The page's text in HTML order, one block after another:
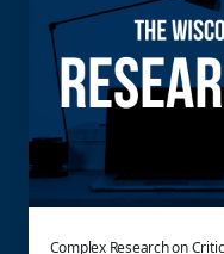
Complex Research on